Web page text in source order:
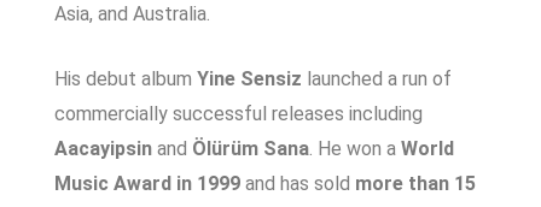
Asia, and Australia.
His debut album Yine Sensiz launched a run of
commercially successful releases including
Aacayipsinand Ölürüm Sana. He won a World
Music Award in 1999and has sold more than 15